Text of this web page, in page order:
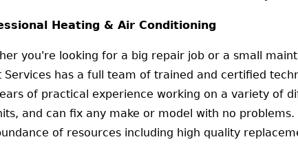
Heating & Air Conditioning
you're looking for a big repair job or a small
Services has a full team of trained and certified
of practical experience working on a variety of
and can fix any make or model with no problems.
of resources including high quality